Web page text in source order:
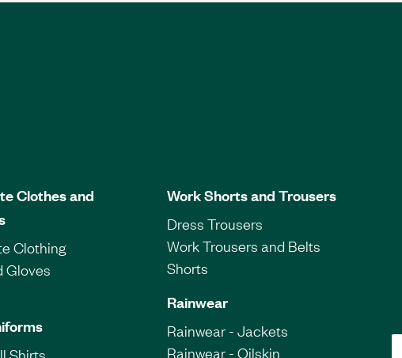
Clothes and
Clothing
Gloves
Work Shorts and Trousers
Dress Trousers
Work Trousers and Belts
Shorts
Rainwear
Rainwear - Jackets
Rainwear - Oilskin